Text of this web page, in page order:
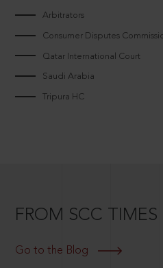
Arbitrators
Consumer Disputes
Qatar International Court
Saudi Arabia
Tripura HC
FROM SCC TIMES
Go to the Blog